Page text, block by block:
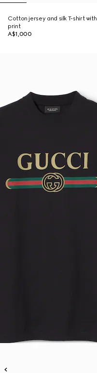
Cotton jersey and silk T-shirt with
print
A$1,000